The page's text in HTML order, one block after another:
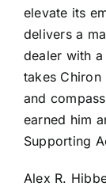
elevate its
delivers a
dealer with
takes
and
earned him
Supporting
Alex R.